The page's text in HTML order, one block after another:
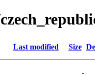
Last modified Size
-